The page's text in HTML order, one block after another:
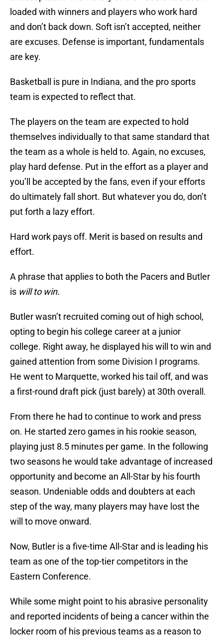
loaded with winners and players who work hard
and don’t back down. Soft isn’t accepted, neither
are excuses. Defense is important, fundamentals
are key.
Basketball is pure in Indiana, and the pro sports
team is expected to reflect that.
The players on the team are expected to hold
themselves individually to that same standard that
the team as a whole is held to. Again, no excuses,
play hard defense. Put in the effort as a player and
you’ll be accepted by the fans, even if your efforts
do ultimately fall short. But whatever you do, don’t
put forth a lazy effort.
Hard work pays off. Merit is based on results and
effort.
A phrase that applies to both the Pacers and Butler
is will to win.
Butler wasn’t recruited coming out of high school,
opting to begin his college career at a junior
college. Right away, he displayed his will to win and
gained attention from some Division I programs.
He went to Marquette, worked his tail off, and was
a first-round draft pick (just barely) at 30th overall.
From there he had to continue to work and press
on. He started zero games in his rookie season,
playing just 8.5 minutes per game. In the following
two seasons he would take advantage of increased
opportunity and become an All-Star by his fourth
season. Undeniable odds and doubters at each
step of the way, many players may have lost the
will to move onward.
Now, Butler is a five-time All-Star and is leading his
team as one of the top-tier competitors in the
Eastern Conference.
While some might point to his abrasive personality
and reported incidents of being a cancer within the
locker room of his previous teams as a reason to